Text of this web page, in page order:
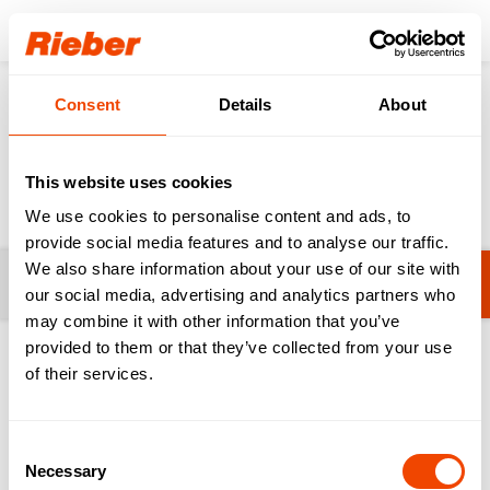
Consent Details About
This website uses cookies
We use cookies to personalise content and ads, to
provide social media features and to analyse our traffic.
We also share information about your use of our site with
our social media, advertising and analytics partners who
may combine it with other information that you’ve
provided to them or that they’ve collected from your use
of their services.
Selection
Necessary
Login
Products Food Distribution System Crockery
System Crockery
1-2 from 2 products